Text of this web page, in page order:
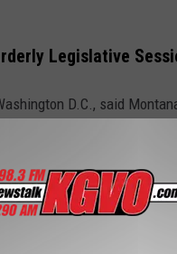
Legislative
D.C., said
to be having input
all going to take a look
So I think there's